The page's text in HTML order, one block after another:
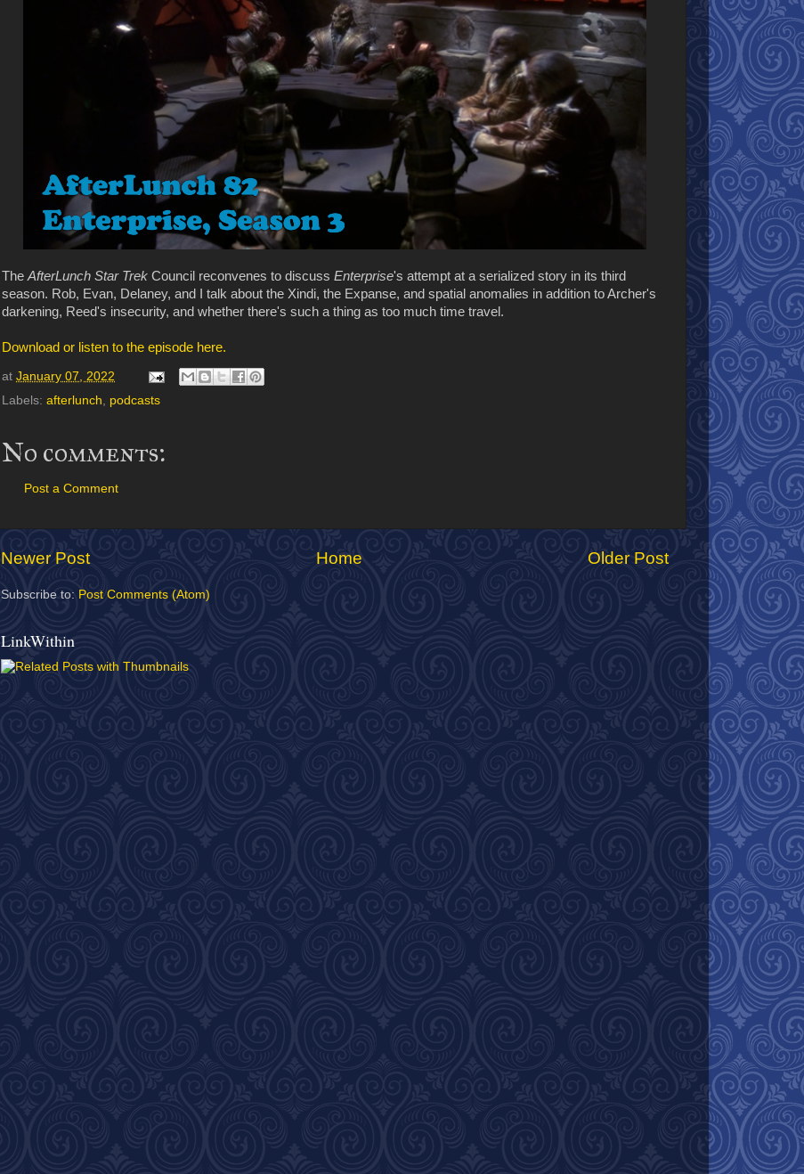
The AfterLunch Star Trek Council reconvenes to discuss Enterprise's attempt at a serialized story in its third
season. Rob, Evan, Delaney, and I talk about the Xindi, the Expanse, and spatial anomalies in addition to Archer's
darkening, Reed's insecurity, and whether there's such a thing as too much time travel.
Download or listen to the episode here.
at January 07, 2022
Labels: afterlunch, podcasts
No comments:
Post a Comment
Newer Post Older Post
Home
Subscribe to: Post Comments (Atom)
LinkWithin